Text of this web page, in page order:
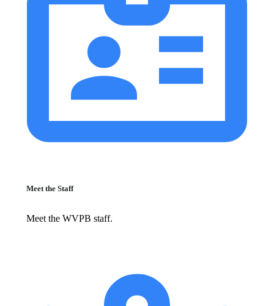
Meet the Staff
Meet the WVPB staff.